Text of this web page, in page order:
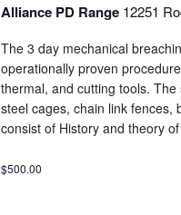
Alliance PD Range 12251
The 3 day mechanical
operationally proven
thermal, and cutting tools.
steel cages, chain link fences,
consist of History and theory
$500.00